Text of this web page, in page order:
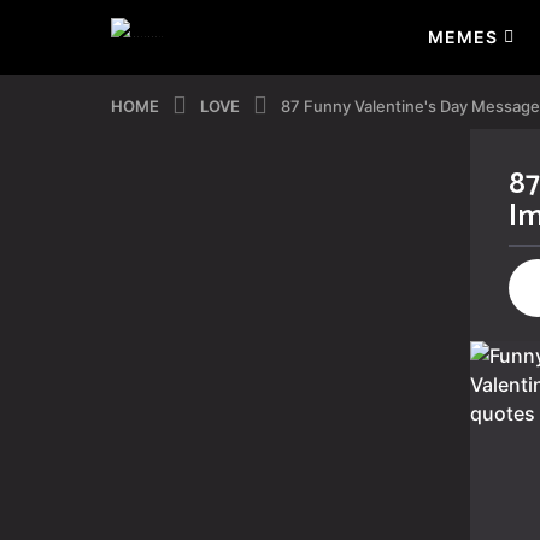
MEMES
HOME LOVE 87 Funny Valentine's Day
2
y
e
a
r
a
g
o